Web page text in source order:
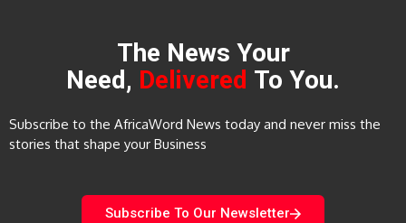
The News Your
Need, Delivered To You.
Subscribe to the AfricaWord News today and never miss the
stories that shape your Business
Subscribe To Our Newsletter